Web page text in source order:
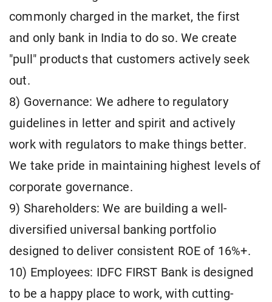
commonly charged in the market, the first
and only bank in India to do so. We create
"pull" products that customers actively seek
out.
8) Governance: We adhere to regulatory
guidelines in letter and spirit and actively
work with regulators to make things better.
We take pride in maintaining highest levels of
corporate governance.
9) Shareholders: We are building a well-
diversified universal banking portfolio
designed to deliver consistent ROE of 16%+.
10) Employees: IDFC FIRST Bank is designed
to be a happy place to work, with cutting-